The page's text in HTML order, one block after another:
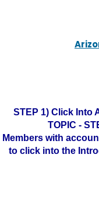
STEP 1) Click Into
TOPIC -
Members with
to click into the